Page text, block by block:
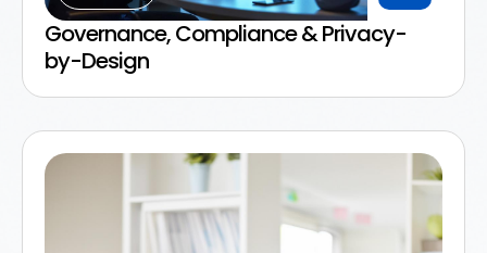
Governance, Compliance & Privacy-
by-Design